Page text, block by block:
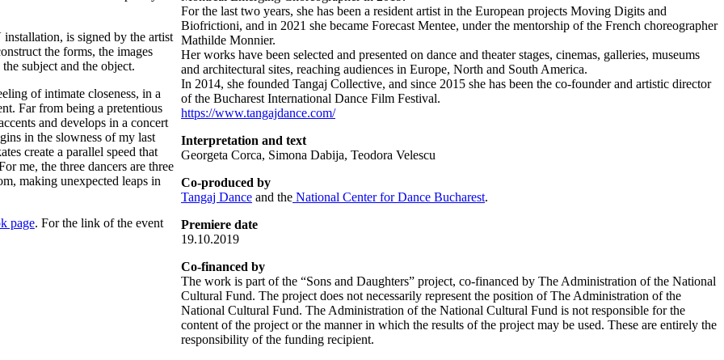
is signed by the artist
the forms, the images
subject and the object.
of intimate closeness, in a
Far from being a pretentious
and develops in a concert
in the slowness of my last
create a parallel speed that
me, the three dancers are three
making unexpected leaps in
page. For the link of the event
For the last two years, she has been a resident artist in the European projects Moving Digits and
Biofrictioni, and in 2021 she became Forecast Mentee, under the mentorship of the French choreographer
Mathilde Monnier.
Her works have been selected and presented on dance and theater stages, cinemas, galleries, museums
and architectural sites, reaching audiences in Europe, North and South America.
In 2014, she founded Tangaj Collective, and since 2015 she has been the co-founder and artistic director
of the Bucharest International Dance Film Festival.
https://www.tangajdance.com/
Interpretation and text
Georgeta Corca, Simona Dabija, Teodora Velescu
Co-produced by
Tangaj Dance and the National Center for Dance Bucharest.
Premiere date
19.10.2019
Co-financed by
The work is part of the “Sons and Daughters” project, co-financed by The Administration of the National
Cultural Fund. The project does not necessarily represent the position of The Administration of the
National Cultural Fund. The Administration of the National Cultural Fund is not responsible for the
content of the project or the manner in which the results of the project may be used. These are entirely the
responsibility of the funding recipient.